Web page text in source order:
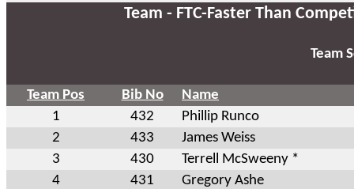
Team - FTC-Faster Than
Team
Team Pos Bib No
Name
1
432
Phillip Runco
2
433
James Weiss
3
430
Terrell McSweeny *
4
431
Gregory Ashe